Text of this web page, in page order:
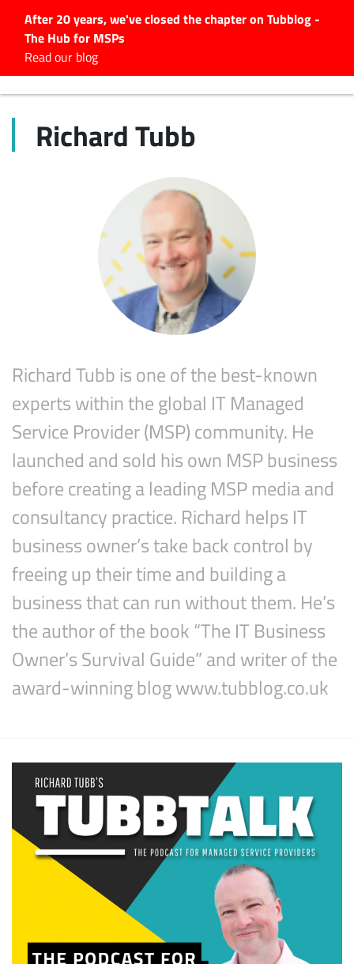
After 20 years, we've closed the chapter on Tubblog -
The Hub for MSPs
Read our blog
Latest Articles
#Tubbservatory
Latest Podcasts
Latest Videos
Subscribe
Richard Tubb
Richard Tubb is one of the best-known
experts within the global IT Managed
Service Provider (MSP) community. He
launched and sold his own MSP business
before creating a leading MSP media and
consultancy practice. Richard helps IT
business owner’s take back control by
freeing up their time and building a
business that can run without them. He’s
the author of the book “The IT Business
Owner’s Survival Guide” and writer of the
award-winning blog www.tubblog.co.uk